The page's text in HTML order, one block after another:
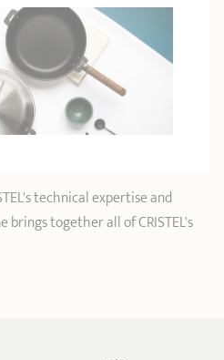
technical expertise and
together all of CRISTEL's